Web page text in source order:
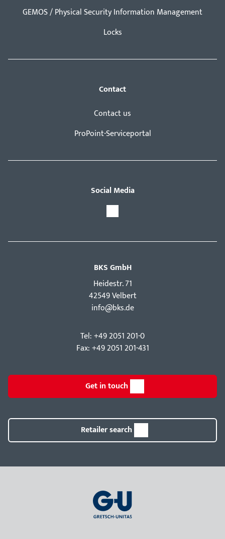
GEMOS / Physical Security Information Management
Locks
Contact
Contact us
ProPoint-Serviceportal
Social Media
BKS GmbH
Hei­destr. 71
42549 Velbert
info@bks.de
Tel: +49 2051 201-0
Fax: +49 2051 201-431
Get in touch
Retailer search